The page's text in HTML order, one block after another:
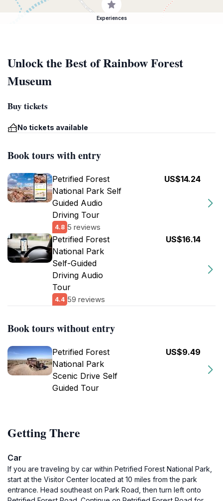
Experiences
Unlock the Best of Rainbow Forest
Museum
Buy tickets
No tickets available
Book tours with entry
Petrified Forest
National Park Self
Guided Audio
Driving Tour
4.8 5 reviews
US$14.24
Petrified Forest
National Park
Self-Guided
Driving Audio
Tour
4.4 59 reviews
US$16.14
Book tours without entry
Petrified Forest
National Park
Scenic Drive Self
Guided Tour
US$9.49
Getting There
Car
If you are traveling by car within Petrified Forest National Park,
start at the Visitor Center located at 10 miles from the park
entrance. Head southeast on Park Road, then turn left onto